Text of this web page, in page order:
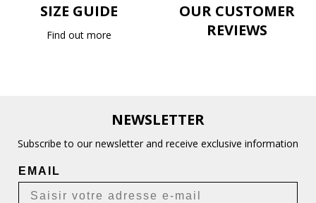
SIZE GUIDE
Find out more
OUR CUSTOMER
REVIEWS
NEWSLETTER
Subscribe to our newsletter and receive exclusive information
EMAIL